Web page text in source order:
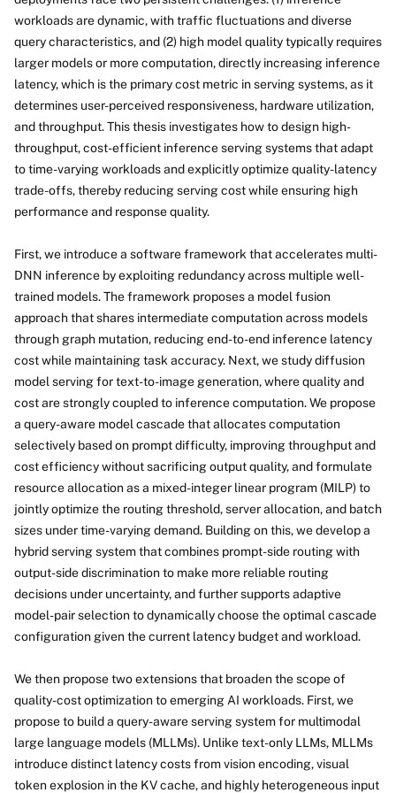
workloads are dynamic, with traffic fluctuations and diverse
query characteristics, and (2) high model quality typically requires
larger models or more computation, directly increasing inference
latency, which is the primary cost metric in serving systems, as it
determines user-perceived responsiveness, hardware utilization,
and throughput. This thesis investigates how to design high-
throughput, cost-efficient inference serving systems that adapt
to time-varying workloads and explicitly optimize quality-latency
trade-offs, thereby reducing serving cost while ensuring high
performance and response quality.
First, we introduce a software framework that accelerates multi-
DNN inference by exploiting redundancy across multiple well-
trained models. The framework proposes a model fusion
approach that shares intermediate computation across models
through graph mutation, reducing end-to-end inference latency
cost while maintaining task accuracy. Next, we study diffusion
model serving for text-to-image generation, where quality and
cost are strongly coupled to inference computation. We propose
a query-aware model cascade that allocates computation
selectively based on prompt difficulty, improving throughput and
cost efficiency without sacrificing output quality, and formulate
resource allocation as a mixed-integer linear program (MILP) to
jointly optimize the routing threshold, server allocation, and batch
sizes under time-varying demand. Building on this, we develop a
hybrid serving system that combines prompt-side routing with
output-side discrimination to make more reliable routing
decisions under uncertainty, and further supports adaptive
model-pair selection to dynamically choose the optimal cascade
configuration given the current latency budget and workload.
We then propose two extensions that broaden the scope of
quality-cost optimization to emerging AI workloads. First, we
propose to build a query-aware serving system for multimodal
large language models (MLLMs). Unlike text-only LLMs, MLLMs
introduce distinct latency costs from vision encoding, visual
token explosion in the KV cache, and highly heterogeneous input